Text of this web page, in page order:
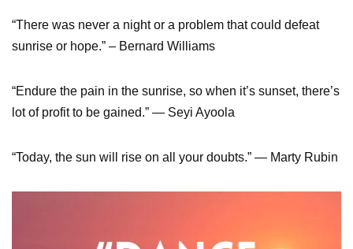
“There was never a night or a problem that could defeat
sunrise or hope.” – Bernard Williams
“Endure the pain in the sunrise, so when it’s sunset, there’s
lot of profit to be gained.” ― Seyi Ayoola
“Today, the sun will rise on all your doubts.” ― Marty Rubin